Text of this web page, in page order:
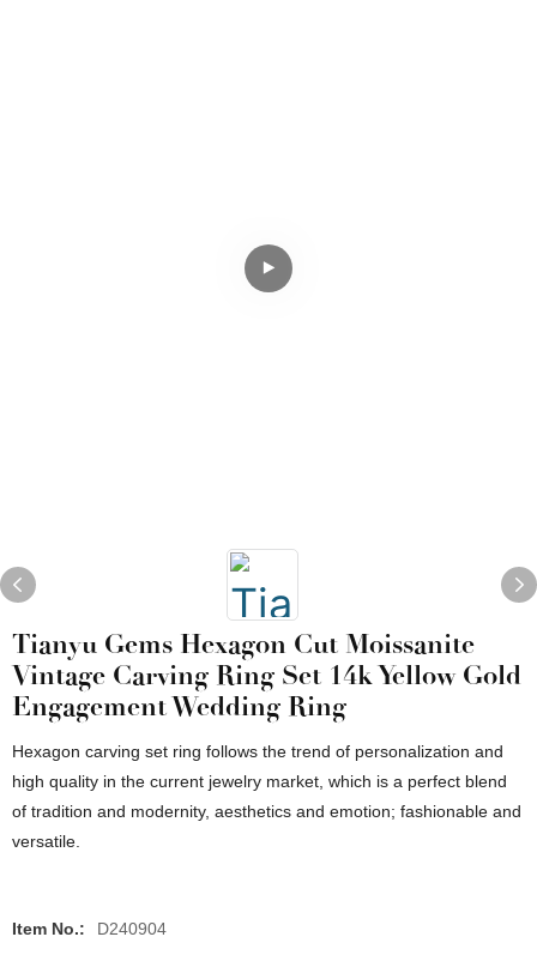
Tianyu Gems Hexagon Cut Moissanite
Vintage Carving Ring Set 14k Yellow Gold
Engagement Wedding Ring
Hexagon carving set ring follows the trend of personalization and
high quality in the current jewelry market, which is a perfect blend
of tradition and modernity, aesthetics and emotion; fashionable and
versatile.
Item No.: D240904